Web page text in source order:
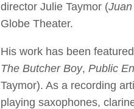
director Julie Taymor (
Globe Theater.
His work has been
The Butcher Boy, Public
Taymor). As a recording
playing saxophones,